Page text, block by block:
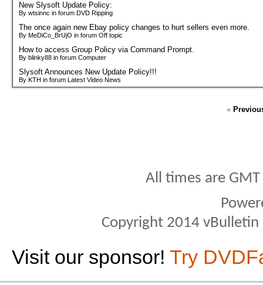
New Slysoft Update Policy:
By wtsinnc in forum DVD Ripping
The once again new Ebay policy changes to hurt sellers even more.
By MeDiCo_BrUjO in forum Off topic
How to access Group Policy via Command Prompt.
By blinky88 in forum Computer
Slysoft Announces New Update Policy!!!
By KTH in forum Latest Video News
«
All times are
Copyright 2014
Visit our sponsor! Try